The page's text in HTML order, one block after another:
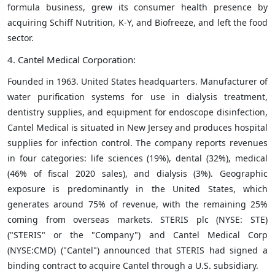
formula business, grew its consumer health presence by
acquiring Schiff Nutrition, K-Y, and Biofreeze, and left the food
sector.
4. Cantel Medical Corporation:
Founded in 1963. United States headquarters. Manufacturer of
water purification systems for use in dialysis treatment,
dentistry supplies, and equipment for endoscope disinfection,
Cantel Medical is situated in New Jersey and produces hospital
supplies for infection control. The company reports revenues
in four categories: life sciences (19%), dental (32%), medical
(46% of fiscal 2020 sales), and dialysis (3%). Geographic
exposure is predominantly in the United States, which
generates around 75% of revenue, with the remaining 25%
coming from overseas markets. STERIS plc (NYSE: STE)
("STERIS" or the "Company") and Cantel Medical Corp
(NYSE:CMD) ("Cantel") announced that STERIS had signed a
binding contract to acquire Cantel through a U.S. subsidiary.